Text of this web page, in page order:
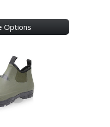
Options